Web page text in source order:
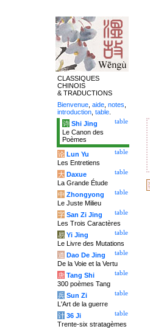
CLASSIQUES
CHINOIS
& TRADUCTIONS
Bienvenue aide notes
introduction table
table
诗 Shi Jing
Le Canon des
Poèmes
table
论 Lun Yu
Les Entretiens
table
大 Daxue
La Grande Étude
table
中 Zhongyong
Le Juste Milieu
table
字 San Zi Jing
Les Trois Caractères
table
易 Yi Jing
Le Livre des Mutations
table
道 Dao De Jing
De la Voie et la Vertu
table
唐 Tang Shi
300 poèmes Tang
table
兵 Sun Zi
L'Art de la guerre
table
计 36 Ji
Trente-six stratagèmes